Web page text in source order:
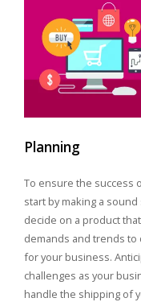
Planning
To ensure the success
start by making a
decide on a product
demands and trends
for your business.
challenges as your
handle the shipping of